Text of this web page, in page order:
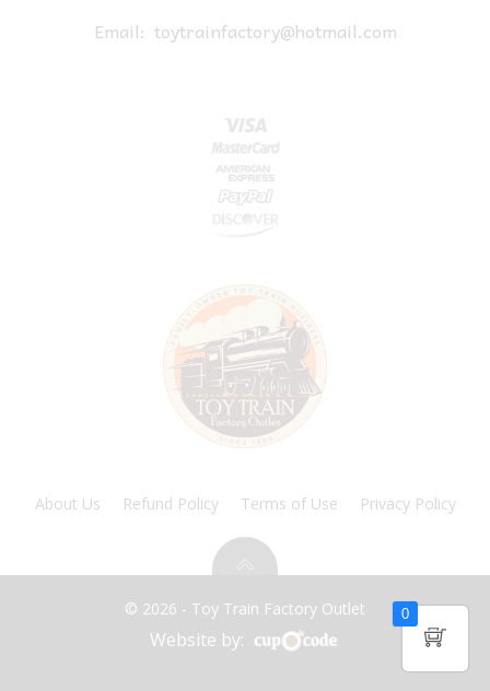
Email: toytrainfactory@hotmail.com
About Us Refund Policy Terms of Use Privacy Policy
© 2026 - Toy Train Factory Outlet
Website by:
0